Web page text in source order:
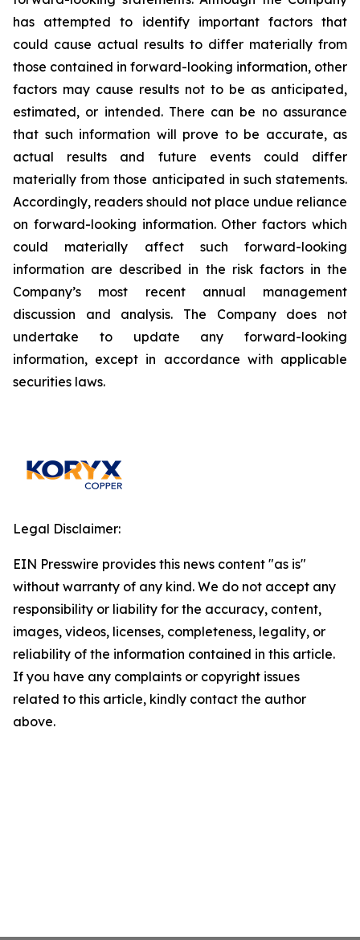
has attempted to identify important factors that
could cause actual results to differ materially from
those contained in forward-looking information, other
factors may cause results not to be as anticipated,
estimated, or intended. There can be no assurance
that such information will prove to be accurate, as
actual results and future events could differ
materially from those anticipated in such statements.
Accordingly, readers should not place undue reliance
on forward-looking information. Other factors which
could materially affect such forward-looking
information are described in the risk factors in the
Company’s most recent annual management
discussion and analysis. The Company does not
undertake to update any forward-looking
information, except in accordance with applicable
securities laws.
Legal Disclaimer:
EIN Presswire provides this news content "as is"
without warranty of any kind. We do not accept any
responsibility or liability for the accuracy, content,
images, videos, licenses, completeness, legality, or
reliability of the information contained in this article.
If you have any complaints or copyright issues
related to this article, kindly contact the author
above.